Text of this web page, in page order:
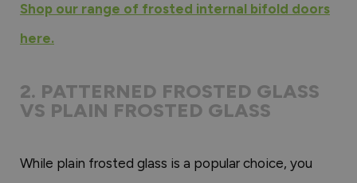
Shop our range of frosted internal bifold doors
here.
2. PATTERNED FROSTED GLASS
VS PLAIN FROSTED GLASS
While plain frosted glass is a popular choice, you